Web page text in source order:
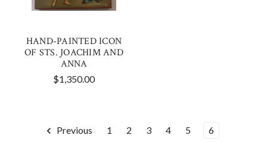
HAND-PAINTED ICON
OF STS. JOACHIM AND
ANNA
$1,350.00
Previous 1 2 3 4 5 6